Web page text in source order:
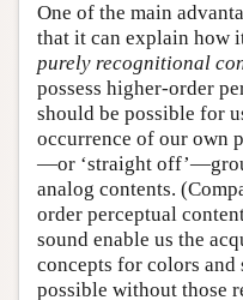
One of the main
that it can explain how
purely recognitional
possess higher-order
should be possible for
occurrence of our own
—or ‘straight
analog contents.
order perceptual
sound enable us the
concepts for colors and
possible without those